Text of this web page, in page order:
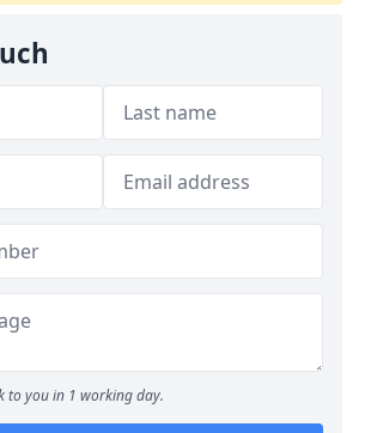
to you in 1 working day.